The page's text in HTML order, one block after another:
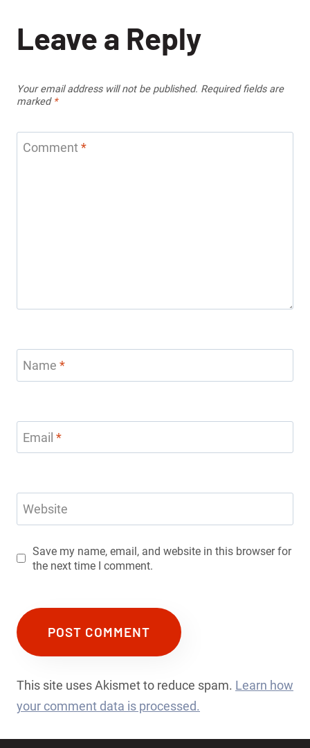
Leave a Reply
Your email address will not be published. Required fields are
marked *
Comment*
Name *
Email *
Website
Save my name, email, and website in this browser for
the next time I comment.
This site uses Akismet to reduce spam. Learn how
your comment data is processed.